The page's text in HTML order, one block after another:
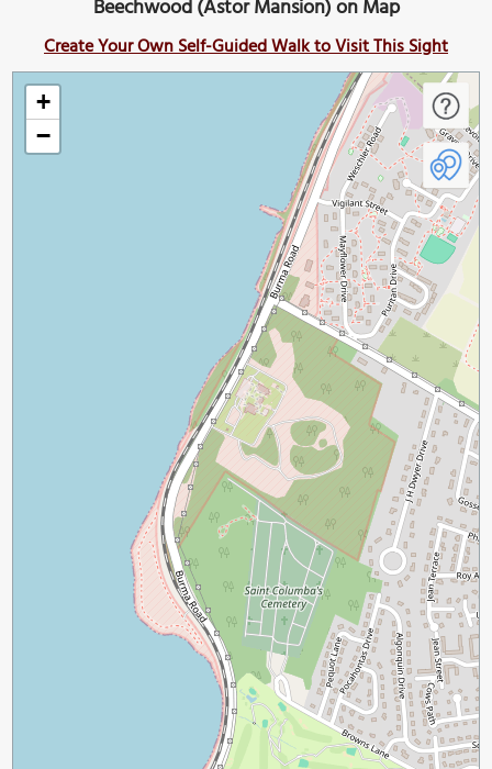
Beechwood (Astor Mansion) on Map
Create Your Own Self-Guided Walk to Visit This Sight
+
−